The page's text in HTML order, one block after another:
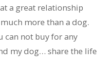
a great relationship
more than a dog.
can not buy for any
my dog… share the life